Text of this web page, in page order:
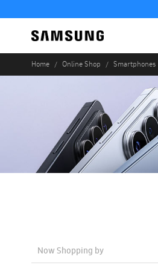
Home Online Shop Smartphones
Now Shopping by